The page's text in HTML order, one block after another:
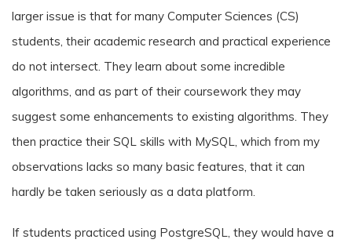
larger issue is that for many Computer Sciences (CS)
students, their academic research and practical experience
do not intersect. They learn about some incredible
algorithms, and as part of their coursework they may
suggest some enhancements to existing algorithms. They
then practice their SQL skills with MySQL, which from my
observations lacks so many basic features, that it can
hardly be taken seriously as a data platform.
If students practiced using PostgreSQL, they would have a